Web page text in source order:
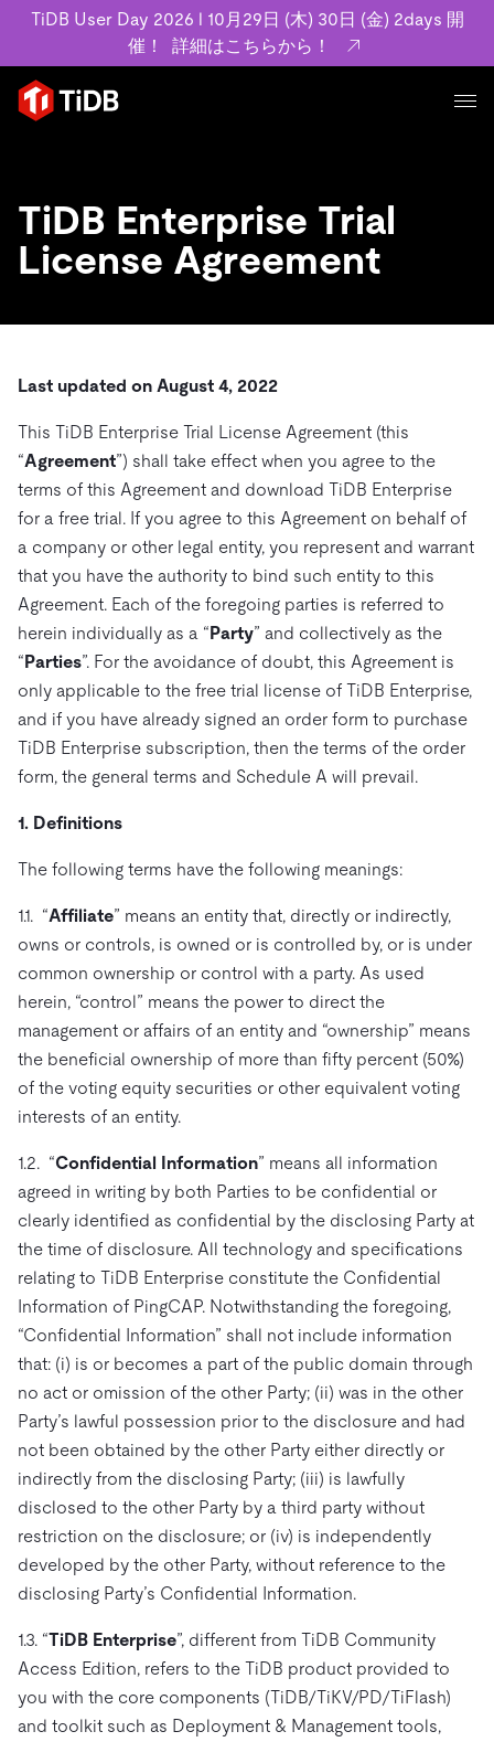
TiDB User Day 2026 l 10月29日 (木) 30日 (金) 2days 開
催！
詳細はこちらから！
プロダクト
MySQL互換の分散データベースで高可用性と水平スケー
ラビリティを備え大規模データをリアルタイムで処理でき
ます。
TiDB Cloud
料金
エコシステム
Integrations
TiKV
TiSpark
OSS Insight
事例記事
お客様事例やユーザーによる検証結果の記事などを紹介し
業界
フィンテック
Eコマース
SaaS
ユースケース
運用インテリジェンスの活用
MySQLワークロードの近代化
Build GenAI Applications
リソース
学習コンテンツ
エンゲージメント
イベント
Developer Hub
Discord Community
PingCAP University
TiDB Labs 認定資格試験
基本規約、TiDBクラウドサービス契約、SLA、利用規約、
プライバシーポリシーなど、契約関連の情報を紹介しま
Trust Hub
お客様のデータの機密性、可用性、安全性について紹介し
ます。
会社概要
ニュース
会社案内
キャリア
ドキュメント
ドキュメント
開発者ガイド
無料で始める
TiDB Enterprise Trial
License Agreement
Last updated on August 4, 2022
This TiDB Enterprise Trial License Agreement (this
“Agreement”) shall take effect when you agree to the
terms of this Agreement and download TiDB Enterprise
for a free trial. If you agree to this Agreement on behalf of
a company or other legal entity, you represent and warrant
that you have the authority to bind such entity to this
Agreement. Each of the foregoing parties is referred to
herein individually as a “Party” and collectively as the
“Parties”. For the avoidance of doubt, this Agreement is
only applicable to the free trial license of TiDB Enterprise,
and if you have already signed an order form to purchase
TiDB Enterprise subscription, then the terms of the order
form, the general terms and Schedule A will prevail.
1. Definitions
The following terms have the following meanings:
1.1. “Affiliate” means an entity that, directly or indirectly,
owns or controls, is owned or is controlled by, or is under
common ownership or control with a party. As used
herein, “control” means the power to direct the
management or affairs of an entity and “ownership” means
the beneficial ownership of more than fifty percent (50%)
of the voting equity securities or other equivalent voting
interests of an entity.
1.2. “Confidential Information” means all information
agreed in writing by both Parties to be confidential or
clearly identified as confidential by the disclosing Party at
the time of disclosure. All technology and specifications
relating to TiDB Enterprise constitute the Confidential
Information of PingCAP. Notwithstanding the foregoing,
“Confidential Information” shall not include information
that: (i) is or becomes a part of the public domain through
no act or omission of the other Party; (ii) was in the other
Party’s lawful possession prior to the disclosure and had
not been obtained by the other Party either directly or
indirectly from the disclosing Party; (iii) is lawfully
disclosed to the other Party by a third party without
restriction on the disclosure; or (iv) is independently
developed by the other Party, without reference to the
disclosing Party’s Confidential Information.
1.3. “TiDB Enterprise”, different from TiDB Community
Access Edition, refers to the TiDB product provided to
you with the core components (TiDB/TiKV/PD/TiFlash)
and toolkit such as Deployment & Management tools,